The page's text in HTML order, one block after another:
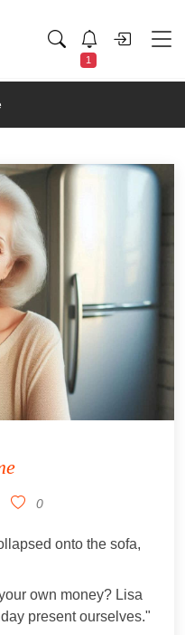
1
0
onto the sofa,
own money? Lisa
present ourselves."